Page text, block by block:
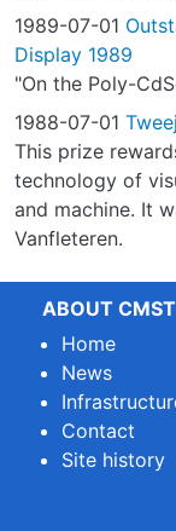
1989-07-01
Display 1989
"On the Poly-
1988-07-01
This prize
technology of
and machine. It
Vanfleteren.
ABOUT CMST
Home
News
Contact
Site history